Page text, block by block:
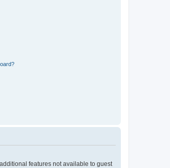
features not available to guest